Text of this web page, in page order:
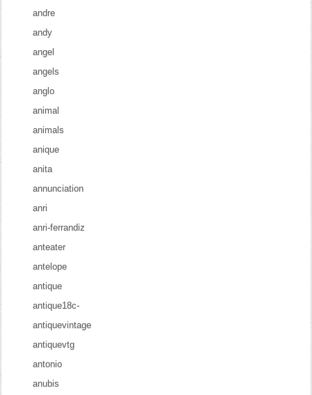
andre
andy
angel
angels
anglo
animal
animals
anique
anita
annunciation
anri
anri-ferrandiz
anteater
antelope
antique
antique18c-
antiquevintage
antiquevtg
antonio
anubis